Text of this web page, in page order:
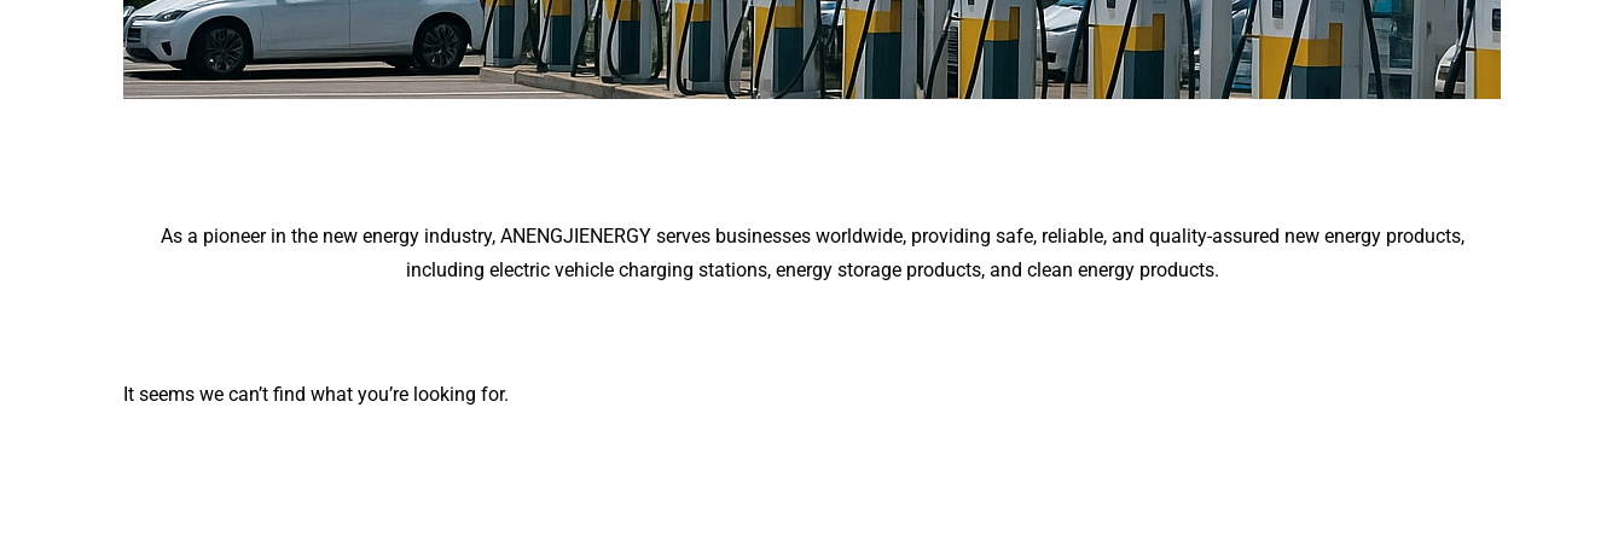
As a pioneer in the new energy industry, ANENGJIENERGY serves businesses worldwide, providing safe, reliable, and quality-assured new energy products,
including electric vehicle charging stations, energy storage products, and clean energy products.
It seems we can’t find what you’re looking for.